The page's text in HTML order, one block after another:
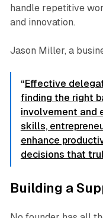
handle repetitive
and innovation.
Jason Miller, a
“Effective
finding the right
involvement and
skills,
enhance
decisions that
Building a